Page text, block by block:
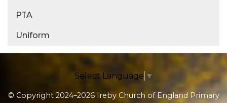
PTA
Uniform
Select Language ▼
© Copyright 2024–2026 Ireby Church of England Primary